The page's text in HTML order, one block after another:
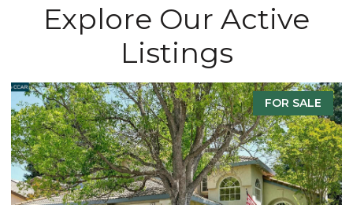
Explore Our Active
Listings
FOR SALE